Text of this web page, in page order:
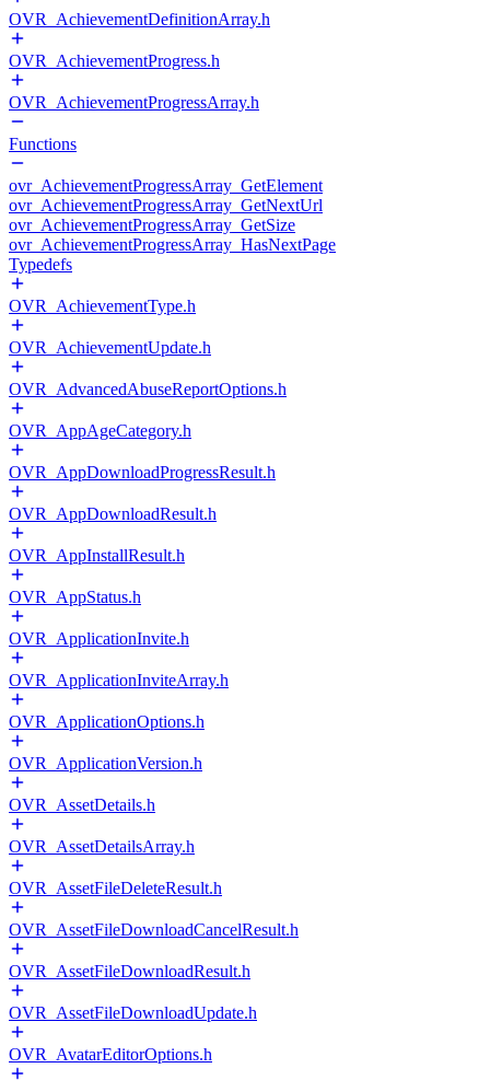
OVR_AchievementDefinitionArray.h
OVR_AchievementProgress.h
OVR_AchievementProgressArray.h
Functions
ovr_AchievementProgressArray_GetElement
ovr_AchievementProgressArray_GetNextUrl
ovr_AchievementProgressArray_GetSize
ovr_AchievementProgressArray_HasNextPage
Typedefs
OVR_AchievementType.h
OVR_AchievementUpdate.h
OVR_AdvancedAbuseReportOptions.h
OVR_AppAgeCategory.h
OVR_AppDownloadProgressResult.h
OVR_AppDownloadResult.h
OVR_AppInstallResult.h
OVR_AppStatus.h
OVR_ApplicationInvite.h
OVR_ApplicationInviteArray.h
OVR_ApplicationOptions.h
OVR_ApplicationVersion.h
OVR_AssetDetails.h
OVR_AssetDetailsArray.h
OVR_AssetFileDeleteResult.h
OVR_AssetFileDownloadCancelResult.h
OVR_AssetFileDownloadResult.h
OVR_AssetFileDownloadUpdate.h
OVR_AvatarEditorOptions.h